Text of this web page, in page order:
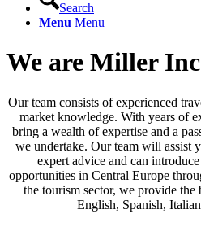
Search
Menu Menu
We are Miller
Our team consists of experienced
market knowledge. With years of
bring a wealth of expertise and a
we undertake. Our team will assist
expert advice and can
opportunities in Central Europe
the tourism sector, we provide the
English, Spanish,